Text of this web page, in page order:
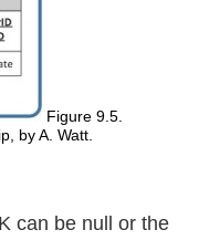
Figure 9.5.
by A. Watt.
can be null or the